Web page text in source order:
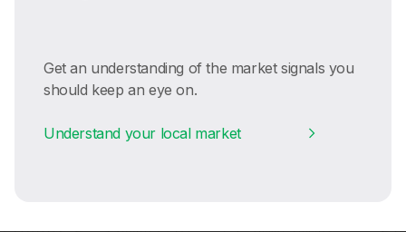
Get an understanding of the market signals you
should keep an eye on.
Understand your local market